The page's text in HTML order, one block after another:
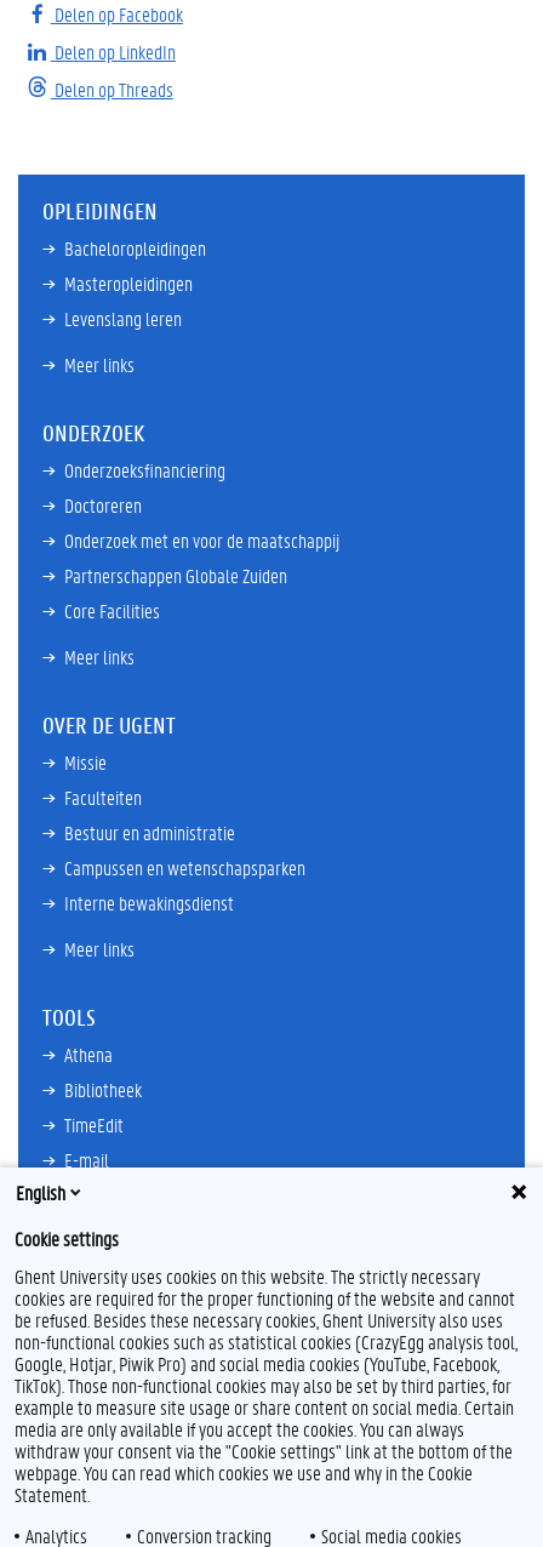
Delen op Facebook
Delen op LinkedIn
Delen op Threads
OPLEIDINGEN
Bacheloropleidingen
Masteropleidingen
Levenslang leren
Meer links
ONDERZOEK
Onderzoeksfinanciering
Doctoreren
Onderzoek met en voor de maatschappij
Partnerschappen Globale Zuiden
Core Facilities
Meer links
OVER DE UGENT
Missie
Faculteiten
Bestuur en administratie
Campussen en wetenschapsparken
Interne bewakingsdienst
Meer links
TOOLS
Athena
Bibliotheek
TimeEdit
E-mail
Ufora
Oasis
Research Explorer
F
a
c
e
b
o
o
k
L
i
n
k
e
d
I
Y
o
u
T
u
b
e
I
n
s
t
a
g
r
Feedback
Privacy
Disclaimer
English
Cookie settings
Ghent University uses cookies on this website. The strictly necessary
cookies are required for the proper functioning of the website and cannot
be refused. Besides these necessary cookies, Ghent University also uses
non-functional cookies such as statistical cookies (CrazyEgg analysis tool,
Google, Hotjar, Piwik Pro) and social media cookies (YouTube, Facebook,
TikTok). Those non-functional cookies may also be set by third parties, for
example to measure site usage or share content on social media. Certain
media are only available if you accept the cookies. You can always
withdraw your consent via the "Cookie settings" link at the bottom of the
webpage. You can read which cookies we use and why in the Cookie
Statement.
Analytics
Conversion tracking Social media cookies